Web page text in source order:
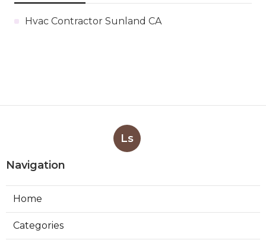
Hvac Contractor Sunland CA
Ls
Navigation
Home
Categories